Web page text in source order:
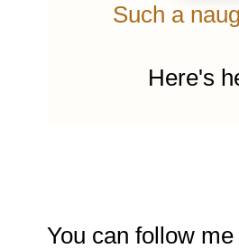
Such a
Here's
You can follow me